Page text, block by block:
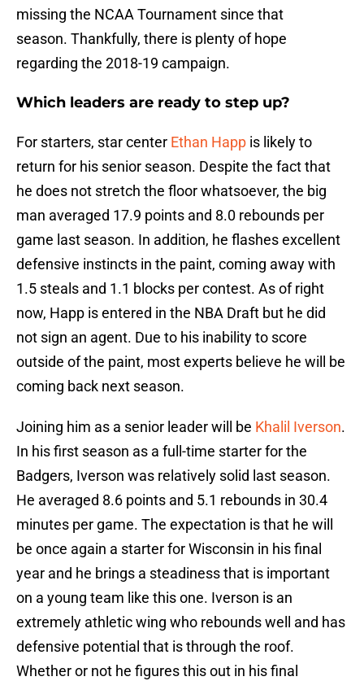
missing the NCAA Tournament since that
season. Thankfully, there is plenty of hope
regarding the 2018-19 campaign.
Which leaders are ready to step up?
For starters, star center Ethan Happ is likely to
return for his senior season. Despite the fact that
he does not stretch the floor whatsoever, the big
man averaged 17.9 points and 8.0 rebounds per
game last season. In addition, he flashes excellent
defensive instincts in the paint, coming away with
1.5 steals and 1.1 blocks per contest. As of right
now, Happ is entered in the NBA Draft but he did
not sign an agent. Due to his inability to score
outside of the paint, most experts believe he will be
coming back next season.
Joining him as a senior leader will be Khalil Iverson.
In his first season as a full-time starter for the
Badgers, Iverson was relatively solid last season.
He averaged 8.6 points and 5.1 rebounds in 30.4
minutes per game. The expectation is that he will
be once again a starter for Wisconsin in his final
year and he brings a steadiness that is important
on a young team like this one. Iverson is an
extremely athletic wing who rebounds well and has
defensive potential that is through the roof.
Whether or not he figures this out in his final